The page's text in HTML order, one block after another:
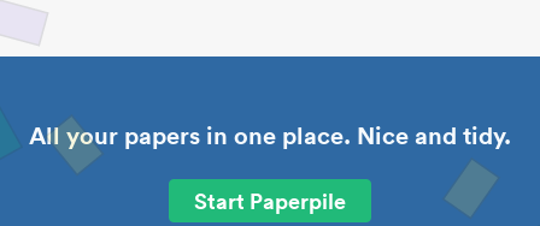
All your papers in one place. Nice and tidy.
Start Paperpile